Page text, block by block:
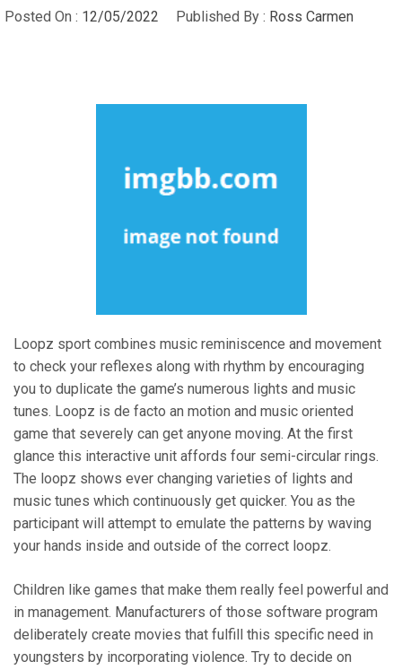
Posted On : 12/05/2022 Published By : Ross Carmen
Loopz sport combines music reminiscence and movement
to check your reflexes along with rhythm by encouraging
you to duplicate the game’s numerous lights and music
tunes. Loopz is de facto an motion and music oriented
game that severely can get anyone moving. At the first
glance this interactive unit affords four semi-circular rings.
The loopz shows ever changing varieties of lights and
music tunes which continuously get quicker. You as the
participant will attempt to emulate the patterns by waving
your hands inside and outside of the correct loopz.
Children like games that make them really feel powerful and
in management. Manufacturers of those software program
deliberately create movies that fulfill this specific need in
youngsters by incorporating violence. Try to decide on